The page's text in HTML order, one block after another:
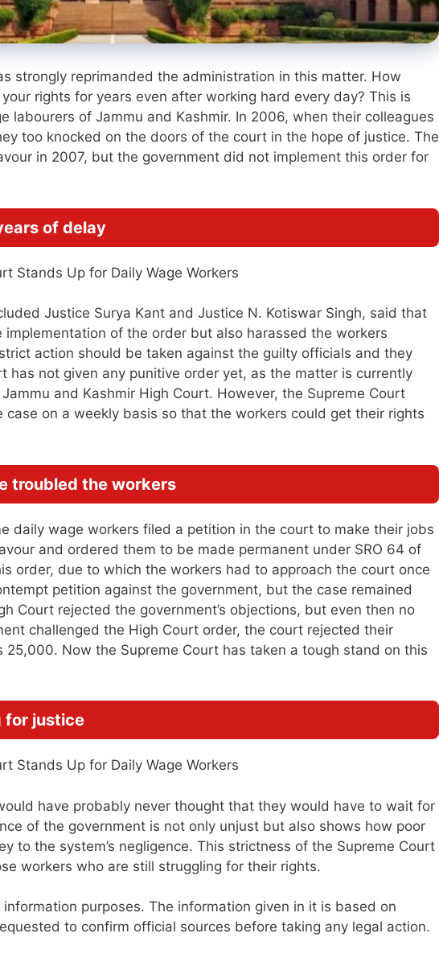
strongly reprimanded the administration in this matter. How
rights for years even after working hard every day? This is
labourers of Jammu and Kashmir. In 2006, when their colleagues
too knocked on the doors of the court in the hope of justice. The
in 2007, but the government did not implement this order for
of delay
Justice Surya Kant and Justice N. Kotiswar Singh, said that
of the order but also harassed the workers
action should be taken against the guilty officials and they
has not given any punitive order yet, as the matter is currently
and Kashmir High Court. However, the Supreme Court
on a weekly basis so that the workers could get their rights
troubled the workers
daily wage workers filed a petition in the court to make their jobs
and ordered them to be made permanent under SRO 64 of
order, due to which the workers had to approach the court once
petition against the government, but the case remained
Court rejected the government’s objections, but even then no
challenged the High Court order, the court rejected their
25,000. Now the Supreme Court has taken a tough stand on this
for justice
have probably never thought that they would have to wait for
of the government is not only unjust but also shows how poor
to the system’s negligence. This strictness of the Supreme Court
workers who are still struggling for their rights.
purposes. The information given in it is based on
to confirm official sources before taking any legal action.